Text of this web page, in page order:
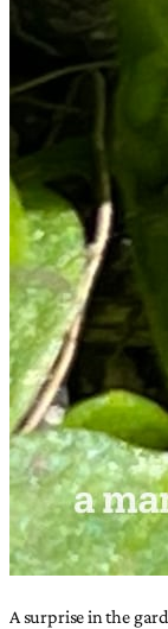
A surprise in the